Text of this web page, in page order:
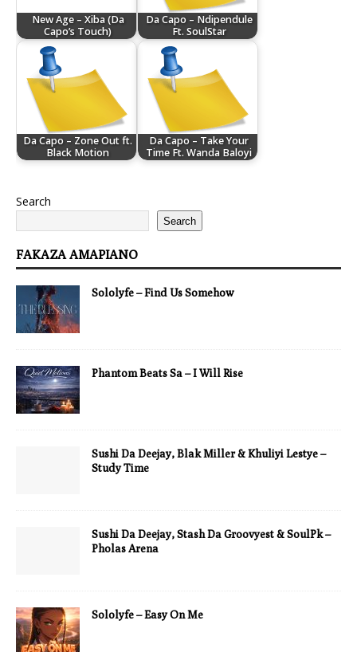
New Age – Xiba (Da
Capo’s Touch)
Da Capo – Ndipendule
Ft. SoulStar
Da Capo – Zone Out ft.
Black Motion
Da Capo – Take Your
Time Ft. Wanda Baloyi
Search
Search
FAKAZA AMAPIANO
Sololyfe – Find Us Somehow
Phantom Beats Sa – I Will Rise
Sushi Da Deejay, Blak Miller & Khuliyi Lestye –
Study Time
Sushi Da Deejay, Stash Da Groovyest & SoulPk –
Pholas Arena
Sololyfe – Easy On Me